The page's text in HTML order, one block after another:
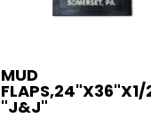
MUD
FLAPS,24"X36"X1/
"J&J"